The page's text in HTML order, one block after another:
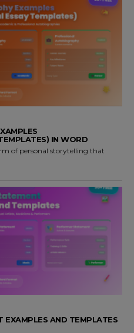
IN WORD
of personal storytelling that
EXAMPLES AND TEMPLATES